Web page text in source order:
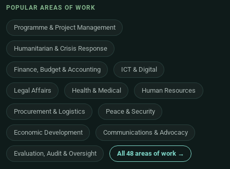
POPULAR AREAS OF WORK
Programme & Project Management
Humanitarian & Crisis Response
Finance, Budget & Accounting ICT & Digital
Legal Affairs Health & Medical Human Resources
Procurement & Logistics Peace & Security
Economic Development Communications & Advocacy
Evaluation, Audit & Oversight All 48 areas of work →